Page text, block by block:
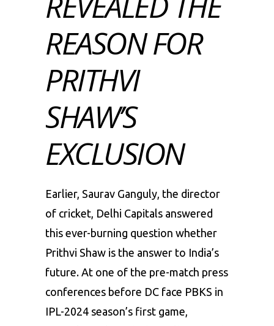
REASON FOR
PRITHVI
SHAW’S
EXCLUSION
Earlier, Saurav Ganguly, the director
of cricket, Delhi Capitals answered
this ever-burning question whether
Prithvi Shaw is the answer to India’s
future. At one of the pre-match press
conferences before DC face PBKS in
IPL-2024 season’s first game,